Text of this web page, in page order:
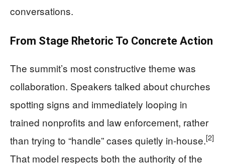
conversations.
From Stage Rhetoric To Concrete Action
The summit’s most constructive theme was
collaboration. Speakers talked about churches
spotting signs and immediately looping in
trained nonprofits and law enforcement, rather
than trying to “handle” cases quietly in-house.[2]
That model respects both the authority of the